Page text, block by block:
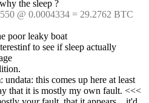
the sleep ?
@ 0.0004334 = 29.2762 BTC
poor leaky boat
to see if sleep actually
undata: this comes up here at least
that it is mostly my own fault. <<<